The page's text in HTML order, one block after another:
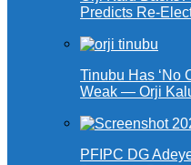
Predicts Re-
Tinubu Has ‘No
Weak — Orji
PFIPC DG